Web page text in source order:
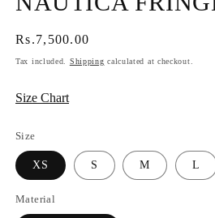
Regular
price
Rs.7,500.00
Tax included. Shipping calculated at checkout.
Size Chart
Size
XS S M L
Material